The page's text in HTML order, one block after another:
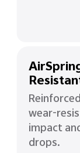
wear-
impact
drops.